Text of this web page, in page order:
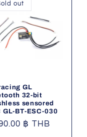
out
GL
32-bit
sensored
GL-BT-ESC-030
฿ THB